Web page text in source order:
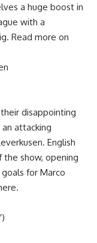
a huge boost in
with a
Read more on
disappointing
attacking
English
the show, opening
for Marco